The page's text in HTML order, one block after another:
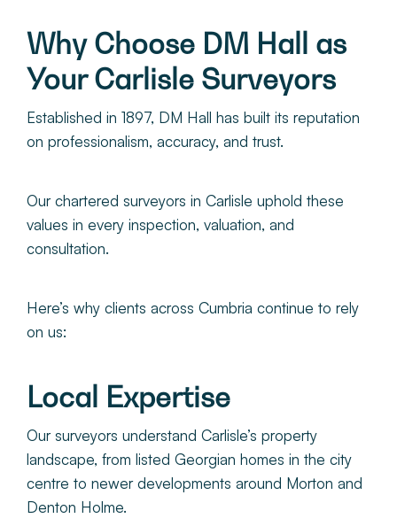
Why Choose DM Hall as
Your Carlisle Surveyors
Established in 1897, DM Hall has built its reputation
on professionalism, accuracy, and trust.
Our chartered surveyors in Carlisle uphold these
values in every inspection, valuation, and
consultation.
Here’s why clients across Cumbria continue to rely
on us:
Local Expertise
Our surveyors understand Carlisle’s property
landscape, from listed Georgian homes in the city
centre to newer developments around Morton and
Denton Holme.